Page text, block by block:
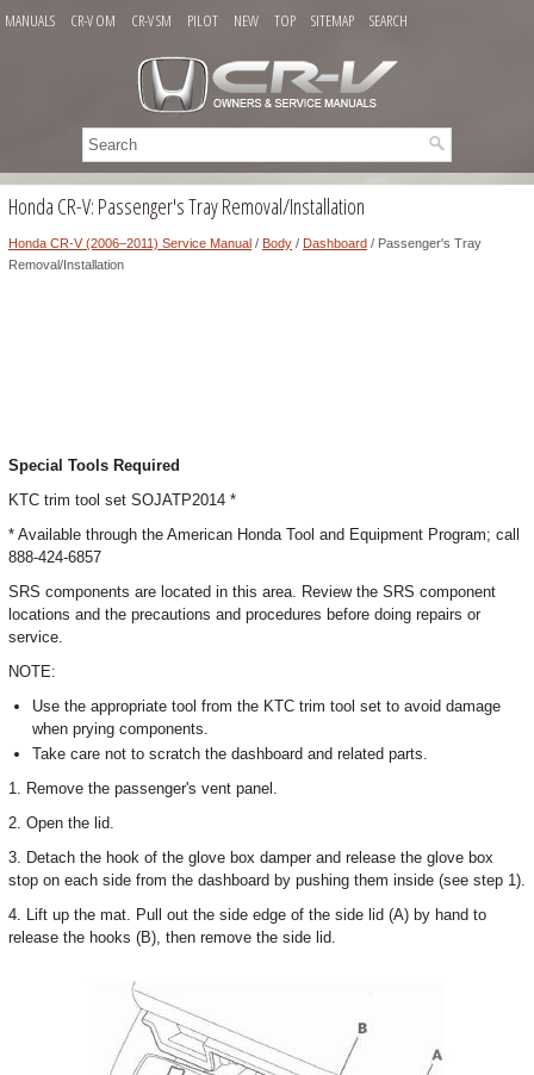
MANUALS CR-V OM CR-V SM PILOT NEW TOP SITEMAP SEARCH
Honda CR-V: Passenger's Tray Removal/Installation
Honda CR-V (2006–2011) Service Manual / Body / Dashboard / Passenger's Tray
Removal/Installation
Special Tools Required
KTC trim tool set SOJATP2014 *
* Available through the American Honda Tool and Equipment Program; call
888-424-6857
SRS components are located in this area. Review the SRS component
locations and the precautions and procedures before doing repairs or
service.
NOTE:
Use the appropriate tool from the KTC trim tool set to avoid damage
when prying components.
Take care not to scratch the dashboard and related parts.
1. Remove the passenger's vent panel.
2. Open the lid.
3. Detach the hook of the glove box damper and release the glove box
stop on each side from the dashboard by pushing them inside (see step 1).
4. Lift up the mat. Pull out the side edge of the side lid (A) by hand to
release the hooks (B), then remove the side lid.